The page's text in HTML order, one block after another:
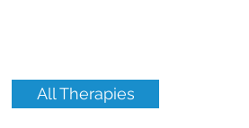
All Therapies